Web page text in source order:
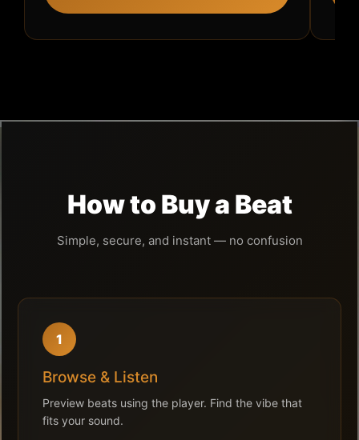
How to Buy a Beat
Simple, secure, and instant — no confusion
1
Browse & Listen
Preview beats using the player. Find the vibe that
fits your sound.